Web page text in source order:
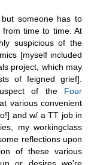
someone has to
from time to time. At
suspicious of the
[myself included
project, which may
of feigned grief].
of the Four
various convenient
and w/ a TT job in
my workingclass
reflections upon
of these various